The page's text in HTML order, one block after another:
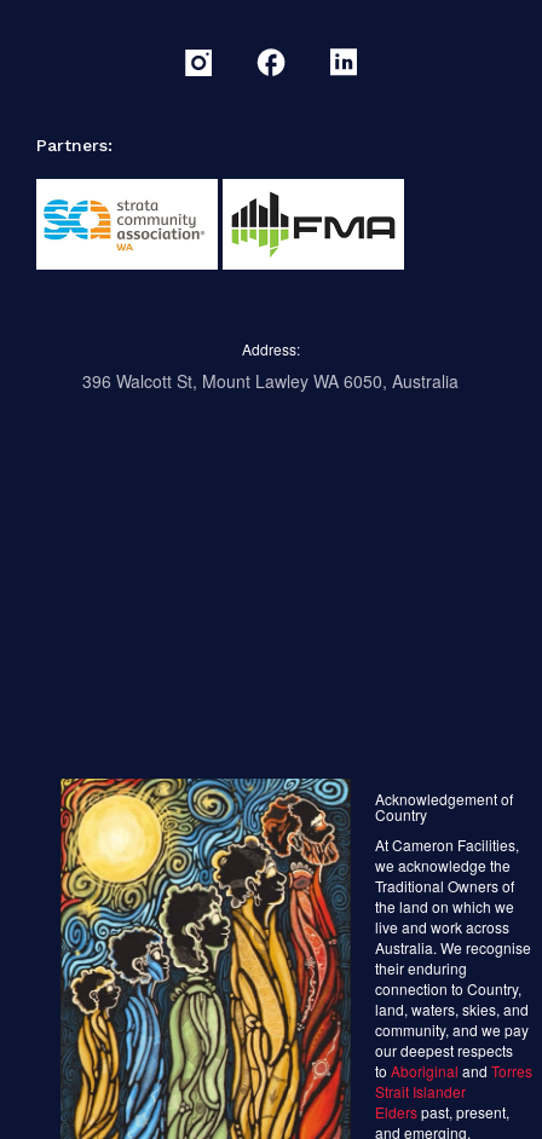
Partners:
Address:
396 Walcott St, Mount Lawley WA 6050, Australia
Acknowledgement of
Country
At Cameron Facilities,
we acknowledge the
Traditional Owners of
the land on which we
live and work across
Australia. We recognise
their enduring
connection to Country,
land, waters, skies, and
community, and we pay
our deepest respects
to Aboriginal and Torres
Strait Islander
Elderspast, present,
and emerging.